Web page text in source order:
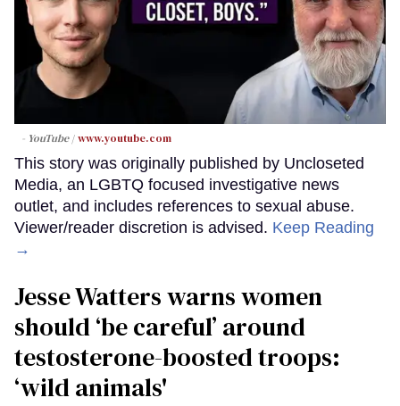
- YouTube www.youtube.com
This story was originally published by Uncloseted
Media, an LGBTQ focused investigative news
outlet, and includes references to sexual abuse.
Viewer/reader discretion is advised. Keep Reading
→
Jesse Watters warns women
should ‘be careful’ around
testosterone-boosted troops:
‘wild animals'